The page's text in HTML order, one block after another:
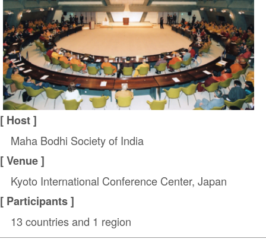
[ Host ]
Maha Bodhi Society of India
[ Venue ]
Kyoto International Conference Center, Japan
[ Participants ]
13 countries and 1 region